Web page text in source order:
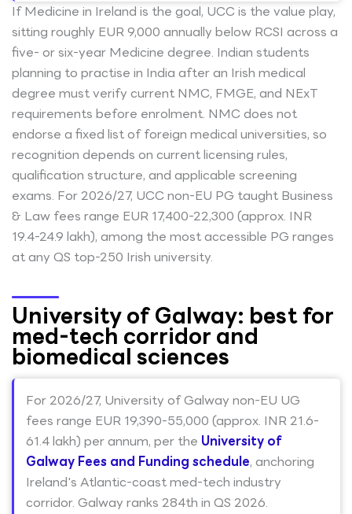
If Medicine in Ireland is the goal, UCC is the value play,
sitting roughly EUR 9,000 annually below RCSI across a
five- or six-year Medicine degree. Indian students
planning to practise in India after an Irish medical
degree must verify current NMC, FMGE, and NExT
requirements before enrolment. NMC does not
endorse a fixed list of foreign medical universities, so
recognition depends on current licensing rules,
qualification structure, and applicable screening
exams. For 2026/27, UCC non-EU PG taught Business
& Law fees range EUR 17,400-22,300 (approx. INR
19.4-24.9 lakh), among the most accessible PG ranges
at any QS top-250 Irish university.
University of Galway: best for
med-tech corridor and
biomedical sciences
For 2026/27, University of Galway non-EU UG
fees range EUR 19,390-55,000 (approx. INR 21.6-
61.4 lakh) per annum, per the University of
Galway Fees and Funding schedule, anchoring
Ireland's Atlantic-coast med-tech industry
corridor. Galway ranks 284th in QS 2026.